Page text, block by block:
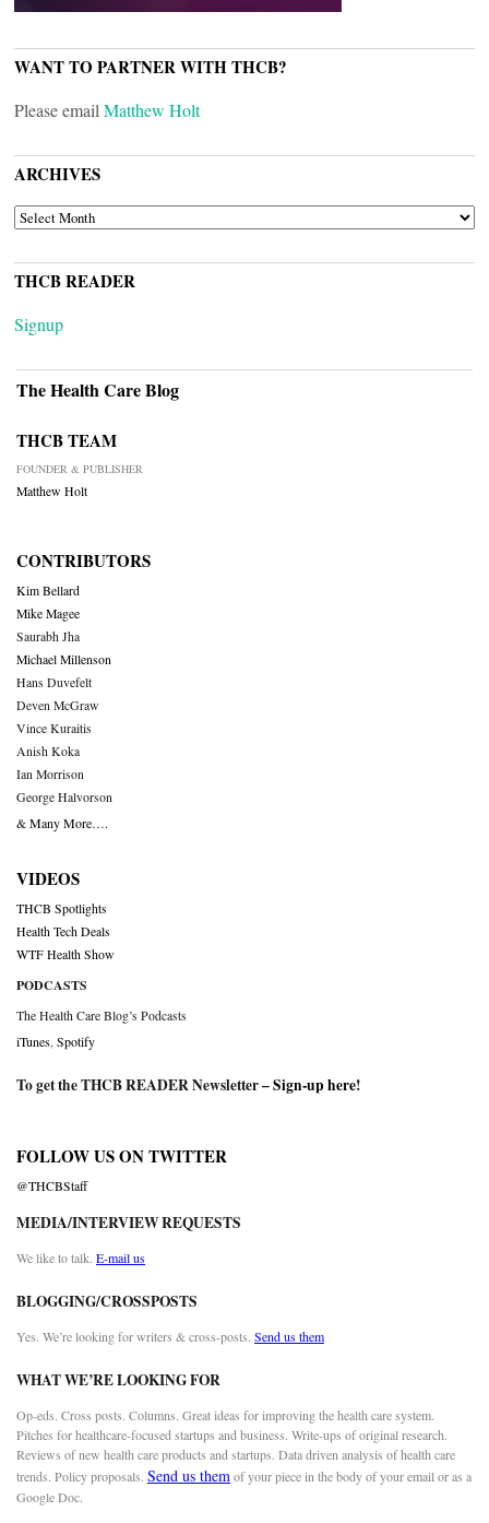
WANT TO PARTNER WITH THCB?
Please email Matthew Holt
ARCHIVES
ARCHIVES
THCB READER
Signup
The Health Care Blog
THCB TEAM
FOUNDER & PUBLISHER
Matthew Holt
CONTRIBUTORS
Kim Bellard
Mike Magee
Saurabh Jha
Michael Millenson
Hans Duvefelt
Deven McGraw
Vince Kuraitis
Anish Koka
Ian Morrison
George Halvorson
& Many More….
VIDEOS
THCB Spotlights
Health Tech Deals
WTF Health Show
PODCASTS
The Health Care Blog’s Podcasts
iTunes Spotify
To get the THCB READER Newsletter –Sign-up here!
FOLLOW US ON TWITTER
@THCBStaff
MEDIA/INTERVIEW REQUESTS
We like to talk. E-mail us
BLOGGING/CROSSPOSTS
Yes. We’re looking for writers & cross-posts. Send us them
WHAT WE’RE LOOKING FOR
Op-eds. Cross posts. Columns. Great ideas for improving the health care system.
Pitches for healthcare-focused startups and business. Write-ups of original research.
Reviews of new health care products and startups. Data driven analysis of health care
trends. Policy proposals. Send us themof your piece in the body of your email or as a
Google Doc.